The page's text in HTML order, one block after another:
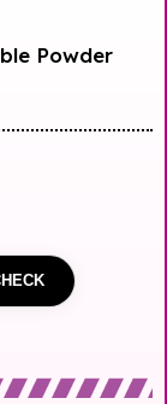
Powder